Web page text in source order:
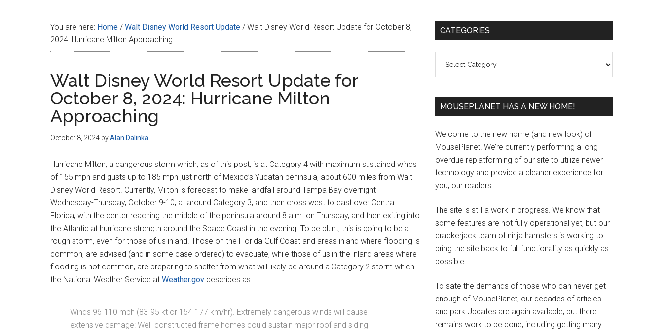
You are here: Home / Walt Disney World Resort Update / Walt Disney World Resort Update for October 8,
2024: Hurricane Milton Approaching
Walt Disney World Resort Update for
October 8, 2024: Hurricane Milton
Approaching
October 8, 2024 byAlan Dalinka
Hurricane Milton, a dangerous storm which, as of this post, is at Category 4 with maximum sustained winds
of 155 mph and gusts up to 185 mph just north of Mexico’s Yucatan peninsula, about 600 miles from Walt
Disney World Resort. Currently, Milton is forecast to make landfall around Tampa Bay overnight
Wednesday-Thursday, October 9-10, at around Category 3, and then cross west to east over Central
Florida, with the center reaching the middle of the peninsula around 8 a.m. on Thursday, and then exiting into
the Atlantic at hurricane strength around the Space Coast in the evening. To be blunt, this is going to be a
rough storm, even for those of us inland. Those on the Florida Gulf Coast and areas inland where flooding is
common, are advised (and in some case ordered) to evacuate, while those of us in the inland areas where
flooding is not common, are preparing to shelter from what will likely be around a Category 2 storm which
the National Weather Service at Weather.gov describes as:
Winds 96-110 mph (83-95 kt or 154-177 km/hr). Extremely dangerous winds will cause
extensive damage: Well-constructed frame homes could sustain major roof and siding
Primary
CATEGORIES
MOUSEPLANET HAS A NEW HOME!
Welcome to the new home (and new look) of
MousePlanet! We’re currently performing a long
overdue replatforming of our site to utilize newer
technology and provide a cleaner experience for
you, our readers.
The site is still a work in progress. We know that
some features are not fully operational yet, but our
crackerjack team of ninja hamsters is working to
bring the site back to full functionality as quickly as
possible.
To sate the demands of those who can never get
enough of MousePlanet, our decades of articles
and park Updates are again available, but there
remains work to be done, including getting many